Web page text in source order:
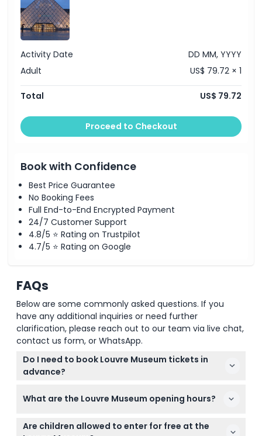
Activity Date
DD MM, YYYY
Adult
US$ 79.72 × 1
Total US$ 79.72
Proceed to Checkout
Book with Confidence
Best Price Guarantee
No Booking Fees
Full End-to-End Encrypted Payment
24/7 Customer Support
4.8/5 ⭐ Rating on Trustpilot
4.7/5 ⭐ Rating on Google
FAQs
Below are some commonly asked questions. If you
have any additional inquiries or need further
clarification, please reach out to our team via live chat,
contact us form, or WhatsApp.
Do I need to book Louvre Museum tickets in
advance?
best to book your tickets online here to skip long
What are the Louvre Museum opening hours?
The museum is open from 9:00 AM to 6:00 PM on
most days except Friday when it stays open until
Are children allowed to enter for free at the